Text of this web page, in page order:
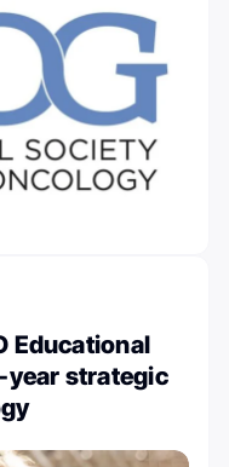
Educational
year strategic